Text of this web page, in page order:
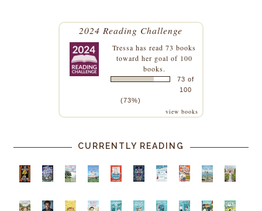
2024 Reading Challenge
Tressa has read 73 books
toward her goal of 100
books.
73 of
100
(73%)
view books
CURRENTLY READING